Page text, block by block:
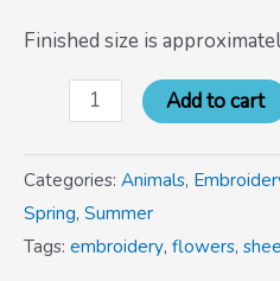
Finished size is
Add to cart
Categories: Animals,
Spring, Summer
Tags: embroidery, flowers,